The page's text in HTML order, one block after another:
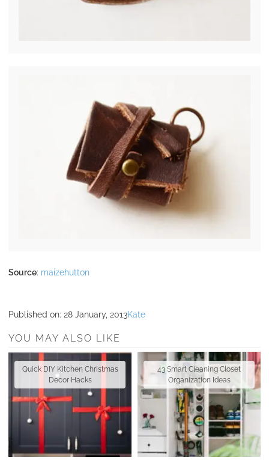
Source: maizehutton
Published on: 28 January, 2013Kate
YOU MAY ALSO LIKE
Quick DIY Kitchen Christmas
Decor Hacks
43 Smart Cleaning Closet
Organization Ideas